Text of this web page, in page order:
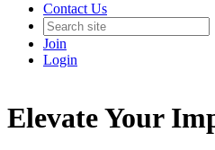
Contact Us
Join
Login
Elevate Your